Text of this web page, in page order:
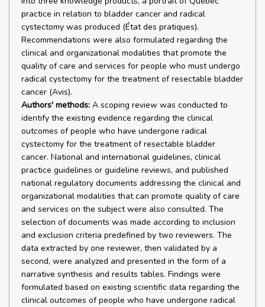
practice in relation to bladder cancer and radical
cystectomy was produced (État des pratiques).
Recommendations were also formulated regarding the
clinical and organizational modalities that promote the
quality of care and services for people who must undergo
radical cystectomy for the treatment of resectable bladder
cancer (Avis).
Authors' methods: A scoping review was conducted to
identify the existing evidence regarding the clinical
outcomes of people who have undergone radical
cystectomy for the treatment of resectable bladder
cancer. National and international guidelines, clinical
practice guidelines or guideline reviews, and published
national regulatory documents addressing the clinical and
organizational modalities that can promote quality of care
and services on the subject were also consulted. The
selection of documents was made according to inclusion
and exclusion criteria predefined by two reviewers. The
data extracted by one reviewer, then validated by a
second, were analyzed and presented in the form of a
narrative synthesis and results tables. Findings were
formulated based on existing scientific data regarding the
clinical outcomes of people who have undergone radical